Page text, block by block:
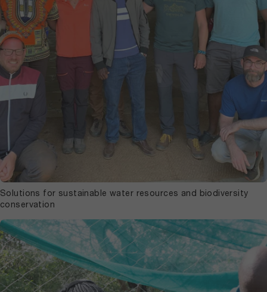
Solutions for sustainable water resources and biodiversity
conservation